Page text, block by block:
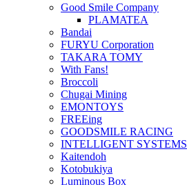
Good Smile Company
PLAMATEA
Bandai
FURYU Corporation
TAKARA TOMY
With Fans!
Broccoli
Chugai Mining
EMONTOYS
FREEing
GOODSMILE RACING
INTELLIGENT SYSTEMS
Kaitendoh
Kotobukiya
Luminous Box